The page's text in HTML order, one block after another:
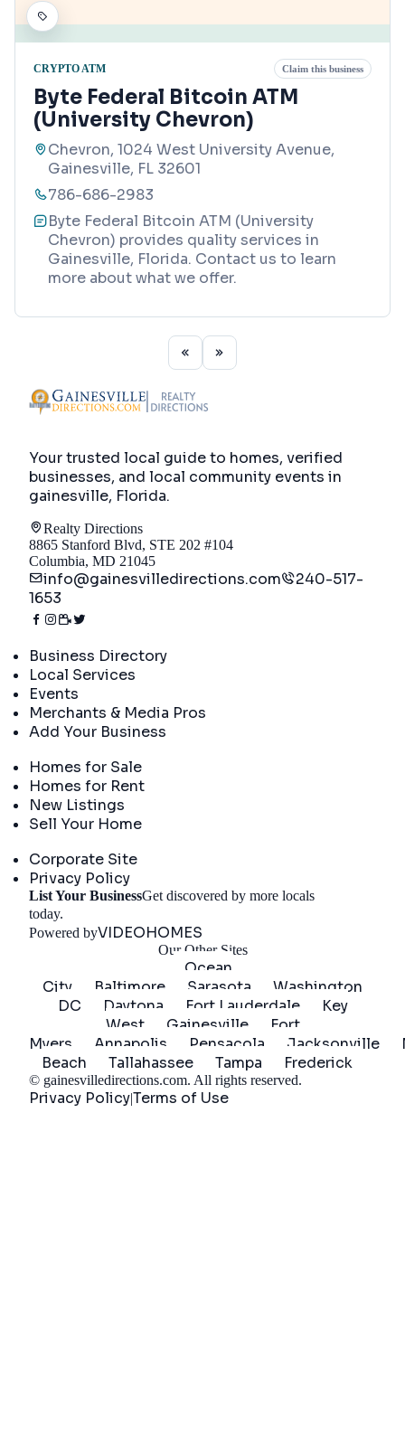
CRYPTO ATM Claim this business
Byte Federal Bitcoin ATM
(University Chevron)
Chevron, 1024 West University Avenue,
Gainesville, FL 32601
786-686-2983
Byte Federal Bitcoin ATM (University
Chevron) provides quality services in
Gainesville, Florida. Contact us to learn
more about what we offer.
Your trusted local guide to homes, verified
businesses, and local community events in
gainesville, Florida.
Realty Directions
8865 Stanford Blvd, STE 202 #104
Columbia, MD 21045
info@gainesvilledirections.com
240-517-
1653
Business Directory
Local Services
Events
Merchants & Media Pros
Add Your Business
Homes for Sale
Homes for Rent
New Listings
Sell Your Home
Corporate Site
Privacy Policy
List Your BusinessGet discovered by more locals
today.
Powered byVIDEOHOMES
Our Other Sites
Ocean
City
Baltimore Sarasota
Washington
DC
Daytona Fort Lauderdale
Key
West
Gainesville
Fort
Myers
Annapolis Pensacola Jacksonville
Beach
Tallahassee Tampa Frederick
© gainesvilledirections.com. All rights reserved.
Privacy Policy|Terms of Use